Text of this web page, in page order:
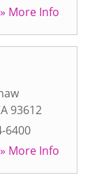
» More Info
93612
6400
» More Info